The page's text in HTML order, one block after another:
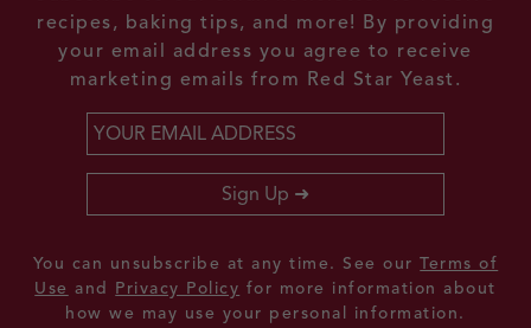
recipes, baking tips, and more! By providing
your email address you agree to receive
marketing emails from Red Star Yeast.
Email
Sign Up
You can unsubscribe at any time. See ourTerms of
Use and Privacy Policy for more information about
how we may use your personal information.